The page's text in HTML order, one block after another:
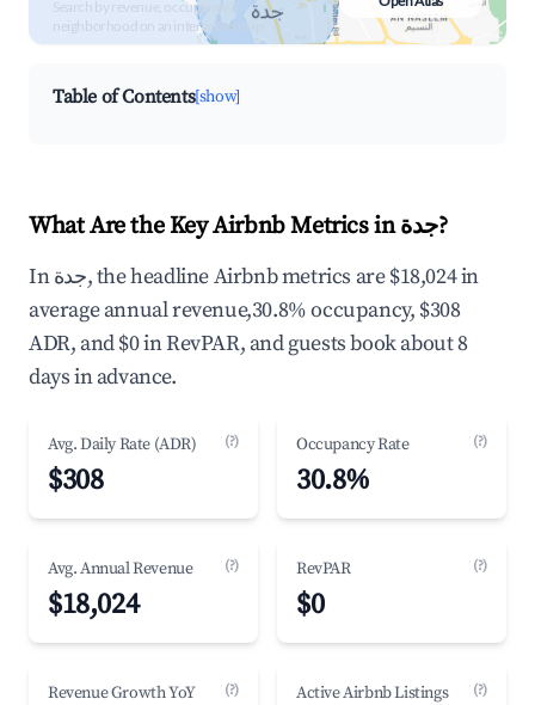
Search by revenue, occupancy &
neighborhood on an interactive map
Table of Contents[show]
What Are the Key Airbnb Metrics in جدة?
In جدة, the headline Airbnb metrics are $18,024 in
average annual revenue,30.8% occupancy, $308
ADR, and $0 in RevPAR, and guests book about 8
days in advance.
Avg. Daily Rate (ADR) (?)
$308
Occupancy Rate (?)
30.8%
Avg. Annual Revenue (?)
$18,024
RevPAR (?)
$0
Revenue Growth YoY (?) Active Airbnb Listings (?)